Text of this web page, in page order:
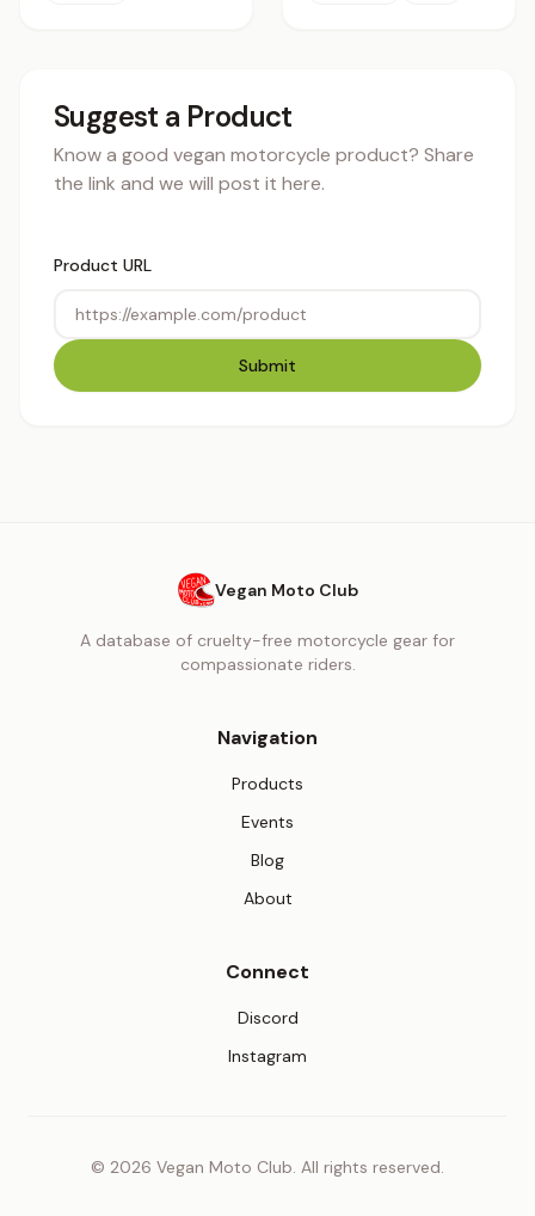
Suggest a Product
Know a good vegan motorcycle product? Share
the link and we will post it here.
Product URL
Submit
Vegan Moto Club
A database of cruelty-free motorcycle gear for
compassionate riders.
Navigation
Products
Events
Blog
About
Connect
Discord(opens in new tab)
Instagram
© 2026 Vegan Moto Club. All rights reserved.